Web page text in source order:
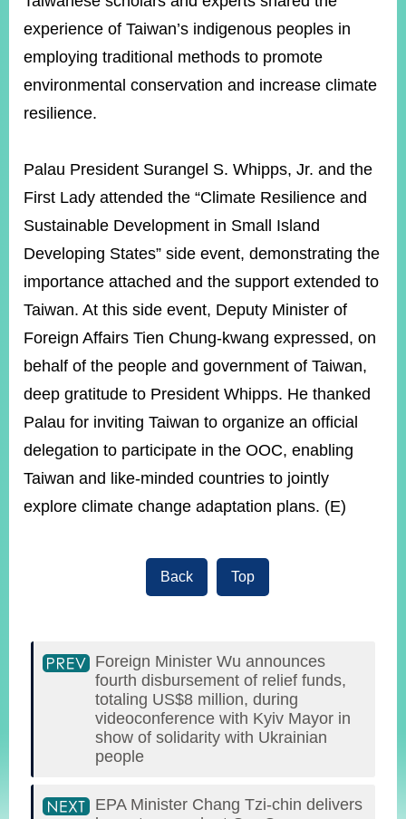
experience of Taiwan’s indigenous peoples in
employing traditional methods to promote
environmental conservation and increase climate
resilience.
Palau President Surangel S. Whipps, Jr. and the
First Lady attended the “Climate Resilience and
Sustainable Development in Small Island
Developing States” side event, demonstrating the
importance attached and the support extended to
Taiwan. At this side event, Deputy Minister of
Foreign Affairs Tien Chung-kwang expressed, on
behalf of the people and government of Taiwan,
deep gratitude to President Whipps. He thanked
Palau for inviting Taiwan to organize an official
delegation to participate in the OOC, enabling
Taiwan and like-minded countries to jointly
explore climate change adaptation plans. (E)
Back Top
Foreign Minister Wu announces
fourth disbursement of relief funds,
totaling US$8 million, during
videoconference with Kyiv Mayor in
show of solidarity with Ukrainian
people
EPA Minister Chang Tzi-chin delivers